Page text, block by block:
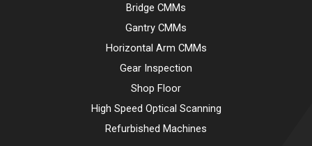
Bridge CMMs
Gantry CMMs
Horizontal Arm CMMs
Gear Inspection
Shop Floor
High Speed Optical Scanning
Refurbished Machines